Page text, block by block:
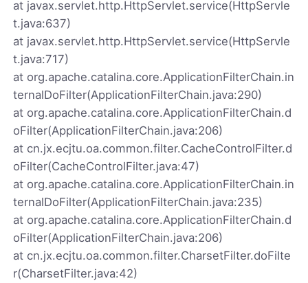
at javax.servlet.http.HttpServlet.service(HttpServle
t.java:637)
at javax.servlet.http.HttpServlet.service(HttpServle
t.java:717)
at org.apache.catalina.core.ApplicationFilterChain.in
ternalDoFilter(ApplicationFilterChain.java:290)
at org.apache.catalina.core.ApplicationFilterChain.d
oFilter(ApplicationFilterChain.java:206)
at cn.jx.ecjtu.oa.common.filter.CacheControlFilter.d
oFilter(CacheControlFilter.java:47)
at org.apache.catalina.core.ApplicationFilterChain.in
ternalDoFilter(ApplicationFilterChain.java:235)
at org.apache.catalina.core.ApplicationFilterChain.d
oFilter(ApplicationFilterChain.java:206)
at cn.jx.ecjtu.oa.common.filter.CharsetFilter.doFilte
r(CharsetFilter.java:42)